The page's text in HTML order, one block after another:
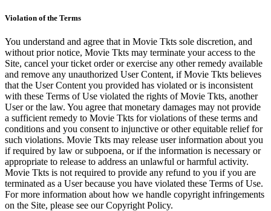
Violation of the Terms
You understand and agree that in Movie Tkts sole discretion, and
without prior notice, Movie Tkts may terminate your access to the
Site, cancel your ticket order or exercise any other remedy available
and remove any unauthorized User Content, if Movie Tkts believes
that the User Content you provided has violated or is inconsistent
with these Terms of Use violated the rights of Movie Tkts, another
User or the law. You agree that monetary damages may not provide
a sufficient remedy to Movie Tkts for violations of these terms and
conditions and you consent to injunctive or other equitable relief for
such violations. Movie Tkts may release user information about you
if required by law or subpoena, or if the information is necessary or
appropriate to release to address an unlawful or harmful activity.
Movie Tkts is not required to provide any refund to you if you are
terminated as a User because you have violated these Terms of Use.
For more information about how we handle copyright infringements
on the Site, please see our Copyright Policy.